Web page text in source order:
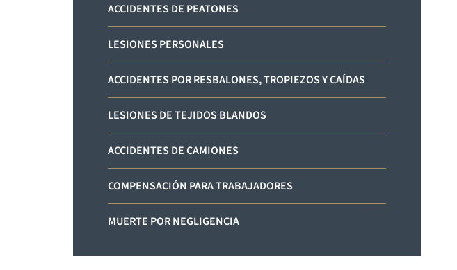
ACCIDENTES DE PEATONES
LESIONES PERSONALES
ACCIDENTES POR RESBALONES, TROPIEZOS Y CAÍDAS
LESIONES DE TEJIDOS BLANDOS
ACCIDENTES DE CAMIONES
COMPENSACIÓN PARA TRABAJADORES
MUERTE POR NEGLIGENCIA